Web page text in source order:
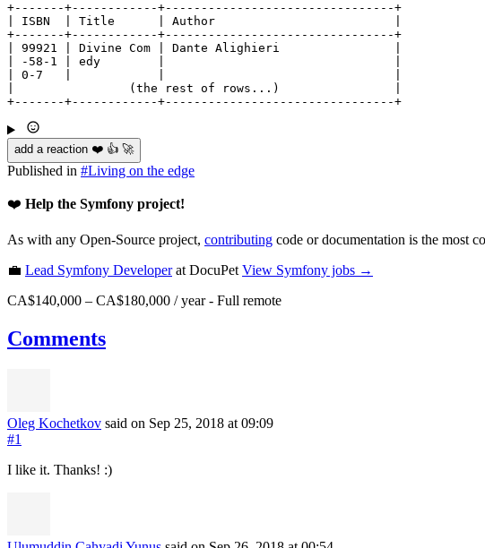
+-------+------------+--------------------------------+
| ISBN  | Title      | Author                         |
+-------+------------+--------------------------------+
| 99921 | Divine Com | Dante Alighieri                |
| -58-1 | edy        |                                |
| 0-7   |            |                                |
|                (the rest of rows...)                |
+-------+------------+--------------------------------+
add a reaction ❤️ 👍 🚀
Published in #Living on the edge
❤️ Help the Symfony project!
As with any Open-Source project, contributing code or documentation is the most
💼 Lead Symfony Developerat DocuPet View Symfony jobs →
CA$140,000 – CA$180,000 / year- Full remote
Comments
Oleg Kochetkov said on Sep 25, 2018 at 09:09
#1
I like it. Thanks! :)